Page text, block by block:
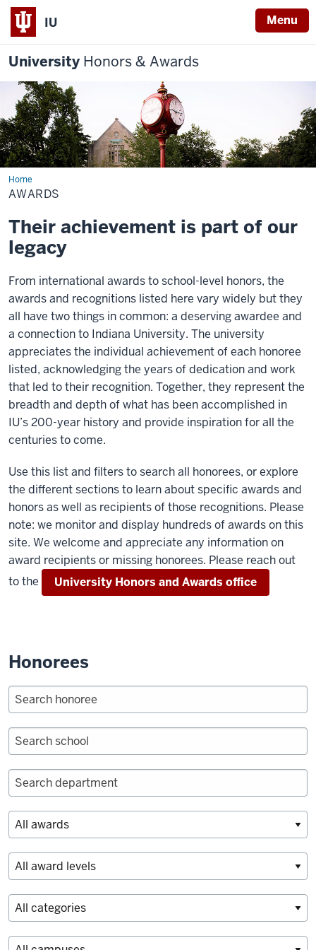
IU Menu
University Honors & Awards
HomeAwards
AWARDS
Their achievement is part of our
legacy
From international awards to school-level honors, the
awards and recognitions listed here vary widely but they
all have two things in common: a deserving awardee and
a connection to Indiana University. The university
appreciates the individual achievement of each honoree
listed, acknowledging the years of dedication and work
that led to their recognition. Together, they represent the
breadth and depth of what has been accomplished in
IU’s 200-year history and provide inspiration for all the
centuries to come.
Use this list and filters to search all honorees, or explore
the different sections to learn about specific awards and
honors as well as recipients of those recognitions. Please
note: we monitor and display hundreds of awards on this
site. We welcome and appreciate any information on
award recipients or missing honorees. Please reach out
to the
University Honors and Awards office
Honorees